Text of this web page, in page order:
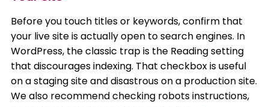
Before you touch titles or keywords, confirm that
your live site is actually open to search engines. In
WordPress, the classic trap is the Reading setting
that discourages indexing. That checkbox is useful
on a staging site and disastrous on a production site.
We also recommend checking robots instructions,